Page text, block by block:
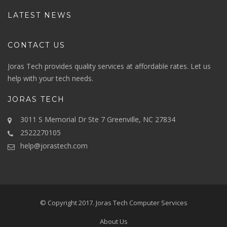
LATEST NEWS
CONTACT US
Joras Tech provides quality services at affordable rates. Let us
help with your tech needs.
JORAS TECH
3011 S Memorial Dr Ste 7 Greenville, NC 27834
2522270105
help@jorastech.com
© Copyright 2017. Joras Tech Computer Services
About Us